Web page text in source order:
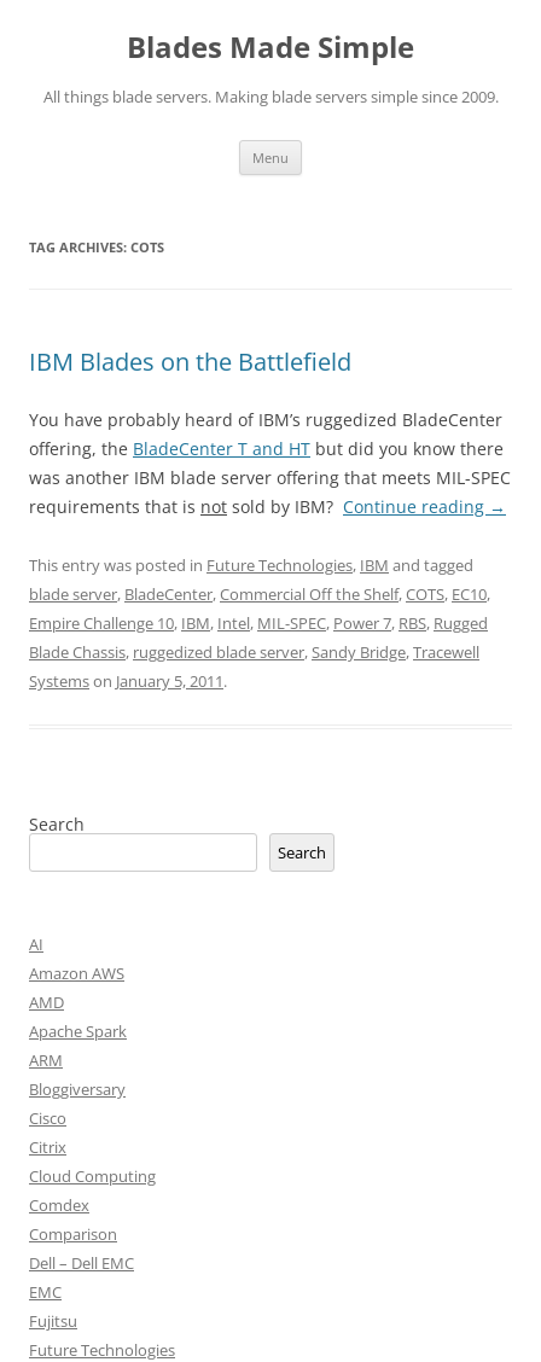
Blades Made Simple
All things blade servers. Making blade servers simple since 2009.
Menu
TAG ARCHIVES: COTS
IBM Blades on the Battlefield
You have probably heard of IBM’s ruggedized BladeCenter
offering, the BladeCenter T and HT but did you know there
was another IBM blade server offering that meets MIL-SPEC
requirements that is not sold by IBM? Continue reading →
This entry was posted in Future Technologies, IBM and tagged
blade server, BladeCenter,Commercial Off the Shelf,COTS, EC10,
Empire Challenge 10, IBM, Intel, MIL-SPEC, Power 7, RBS, Rugged
Blade Chassis, ruggedized blade server,Sandy Bridge,Tracewell
Systemson January 5, 2011.
Search
Search
AI
Amazon AWS
AMD
Apache Spark
ARM
Bloggiversary
Cisco
Citrix
Cloud Computing
Comdex
Comparison
Dell – Dell EMC
EMC
Fujitsu
Future Technologies